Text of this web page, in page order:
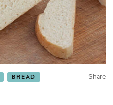
BREAD Share